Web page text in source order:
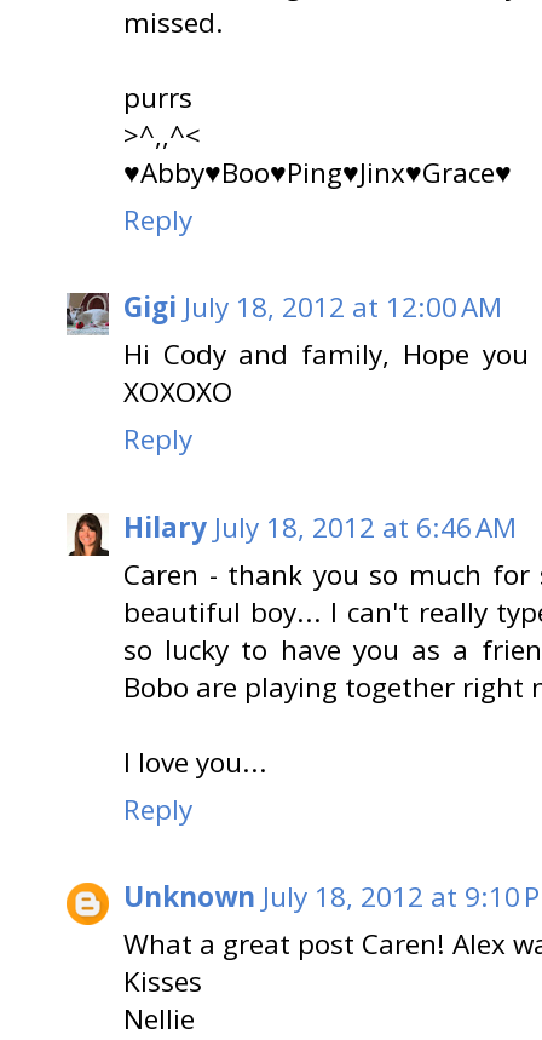
missed.
purrs
>^,,^<
♥Abby♥Boo♥Ping♥Jinx♥Grace♥
Reply
Gigi July 18, 2012 at 12:00 AM
Hi Cody and family, Hope
XOXOXO
Reply
Hilary July 18, 2012 at 6:46 AM
Caren - thank you so much
beautiful boy... I can't really
so lucky to have you as a
Bobo are playing together right
I love you...
Reply
Unknown July 18, 2012 at 9:10
What a great post Caren! Alex
Kisses
Nellie